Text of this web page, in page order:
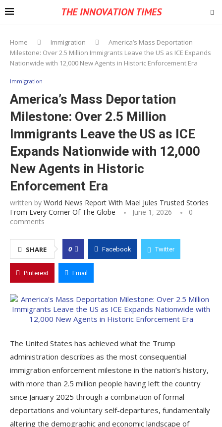
THE INNOVATION TIMES
Home Immigration
America’s Mass Deportation
Milestone: Over 2.5 Million Immigrants Leave the US as ICE Expands
Nationwide with 12,000 New Agents in Historic Enforcement Era
Immigration
America’s Mass Deportation
Milestone: Over 2.5 Million
Immigrants Leave the US as ICE
Expands Nationwide with 12,000
New Agents in Historic
Enforcement Era
written by World News Report With Mael Jules Trusted Stories
From Every Corner Of The Globe
June 1, 2026
0
comments
SHARE 0 Facebook Twitter
Pinterest Email
The United States has achieved what the Trump
administration describes as the most consequential
immigration enforcement milestone in the nation’s history,
with more than 2.5 million people having left the country
since January 2025 through a combination of formal
deportations and voluntary self-departures, fundamentally
altering the demographic and economic landscape of